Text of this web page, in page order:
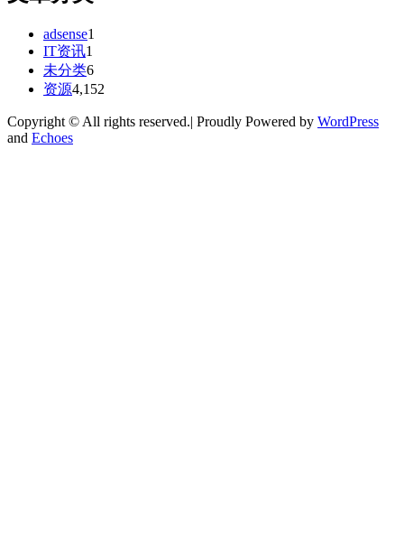
adsense1
IT资讯1
未分类6
资源4,152
Copyright © All rights reserved.| Proudly Powered by WordPress
and Echoes